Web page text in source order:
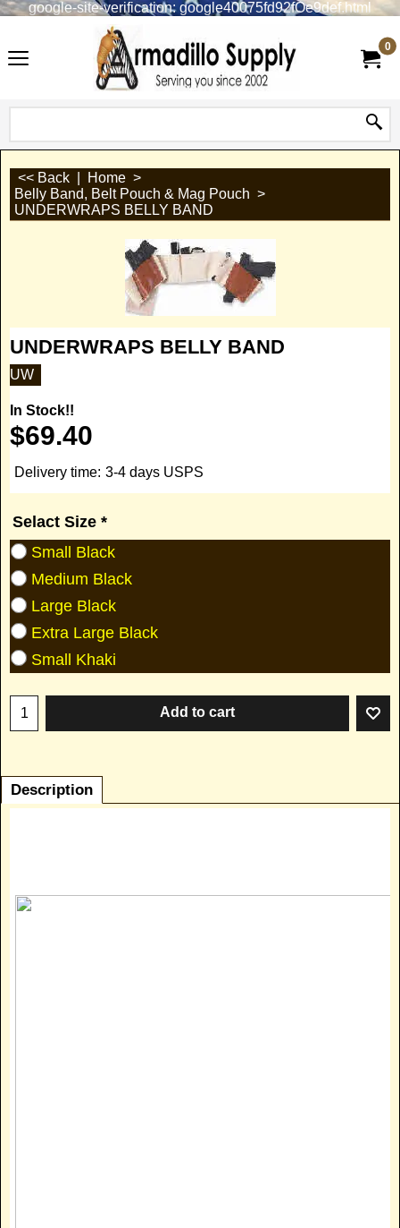
google-site-verification: google40075fd92fOe9def.html
0
<< Back Home >
Belly Band, Belt Pouch & Mag Pouch >
UNDERWRAPS BELLY BAND
UNDERWRAPS BELLY BAND
UW
In Stock!!
$69.40
Delivery time: 3-4 days USPS
Selact Size *
Small Black
Medium Black
Large Black
Extra Large Black
Small Khaki
Add to cart
Description